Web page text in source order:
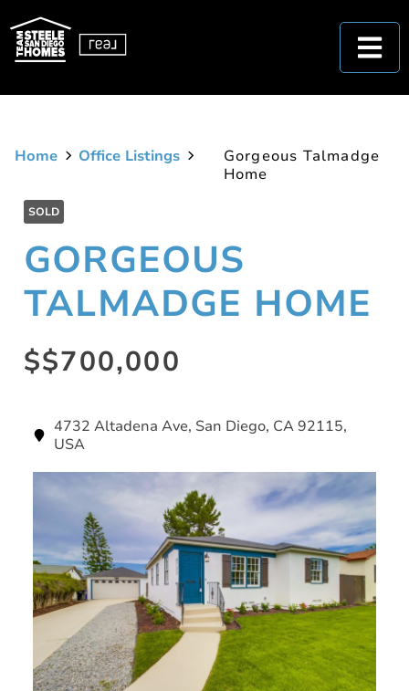
Home Office Listings
Gorgeous Talmadge
Home
SOLD
GORGEOUS
TALMADGE HOME
$$700,000
4732 Altadena Ave, San Diego, CA 92115,
USA